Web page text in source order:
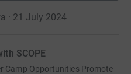
· 21 July 2024
SCOPE
Camp Opportunities Promote